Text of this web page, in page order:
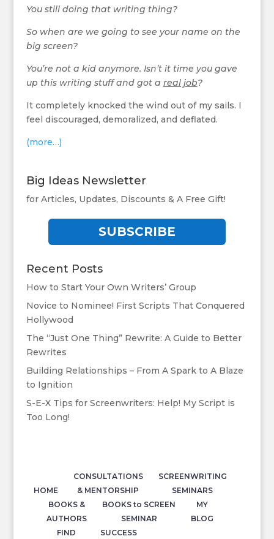
You still doing that writing thing?
So when are we going to see your name on the
big screen?
You’re not a kid anymore. Isn’t it time you gave
up this writing stuff and got a real job?
It completely knocked the wind out of my sails. I
feel discouraged, demoralized, and deflated.
(more…)
Big Ideas Newsletter
for Articles, Updates, Discounts & A Free Gift!
SUBSCRIBE
Recent Posts
How to Start Your Own Writers’ Group
Novice to Nominee! First Scripts That Conquered
Hollywood
The “Just One Thing” Rewrite: A Guide to Better
Rewrites
Building Relationships – From A Spark to A Blaze
to Ignition
S-E-X Tips for Screenwriters: Help! My Script is
Too Long!
HOME
CONSULTATIONS
& MENTORSHIP
SCREENWRITING
SEMINARS
BOOKS &
AUTHORS
BOOKS to SCREEN
SEMINAR
MY
BLOG
FIND
SUCCESS